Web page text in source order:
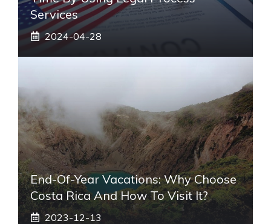
Services
2024-04-28
End-Of-Year Vacations: Why Choose
Costa Rica And How To Visit It?
2023-12-13